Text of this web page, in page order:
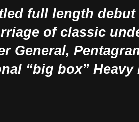
full length
of classic
General,
“big box”